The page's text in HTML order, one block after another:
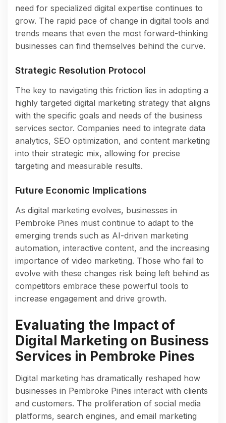
need for specialized digital expertise continues to
grow. The rapid pace of change in digital tools and
trends means that even the most forward-thinking
businesses can find themselves behind the curve.
Strategic Resolution Protocol
The key to navigating this friction lies in adopting a
highly targeted digital marketing strategy that aligns
with the specific goals and needs of the business
services sector. Companies need to integrate data
analytics, SEO optimization, and content marketing
into their strategic mix, allowing for precise
targeting and measurable results.
Future Economic Implications
As digital marketing evolves, businesses in
Pembroke Pines must continue to adapt to the
emerging trends such as AI-driven marketing
automation, interactive content, and the increasing
importance of video marketing. Those who fail to
evolve with these changes risk being left behind as
competitors embrace these powerful tools to
increase engagement and drive growth.
Evaluating the Impact of
Digital Marketing on Business
Services in Pembroke Pines
Digital marketing has dramatically reshaped how
businesses in Pembroke Pines interact with clients
and customers. The proliferation of social media
platforms, search engines, and email marketing